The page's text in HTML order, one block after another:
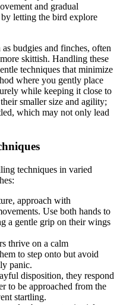
and gradual
letting the bird explore
budgies and finches, often
skittish. Handling these
techniques that minimize
where you gently place
while keeping it close to
smaller size and agility;
which may not only lead
techniques in varied
approach with
Use both hands to
a gentle grip on their wings
thrive on a calm
to step onto but avoid
panic.
disposition, they respond
to be approached from the
startling.